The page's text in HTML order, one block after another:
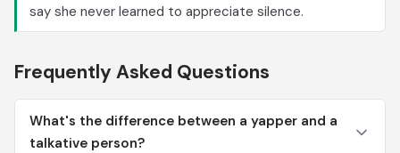
say she never learned to appreciate silence.
Frequently Asked Questions
What's the difference between a yapper and a
talkative person?